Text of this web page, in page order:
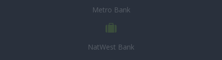
Metro Bank
NatWest Bank